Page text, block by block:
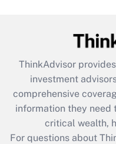
What is the
retention tax
during 2020 and
ThinkAdvisor
investment
comprehensive
information they need
critical wealth,
For questions about